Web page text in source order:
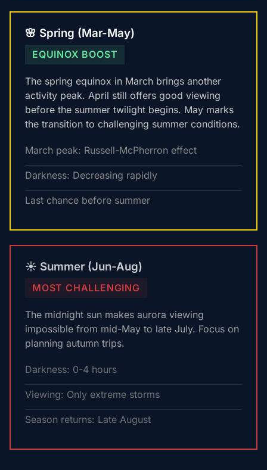
🌸 Spring (Mar-May)
EQUINOX BOOST
The spring equinox in March brings another
activity peak. April still offers good viewing
before the summer twilight begins. May marks
the transition to challenging summer conditions.
March peak: Russell-McPherron effect
Darkness: Decreasing rapidly
Last chance before summer
☀️ Summer (Jun-Aug)
MOST CHALLENGING
The midnight sun makes aurora viewing
impossible from mid-May to late July. Focus on
planning autumn trips.
Darkness: 0-4 hours
Viewing: Only extreme storms
Season returns: Late August